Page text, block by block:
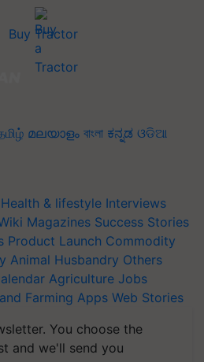
Buy Tractor
മലയാളം বাংলা ಕನ್ನಡ ଓଡିଆ
Health & lifestyle Interviews
Magazines Success Stories
Product Launch Commodity
Animal Husbandry Others
Agriculture Jobs
Farming Apps Web Stories
You choose the
and we'll send you